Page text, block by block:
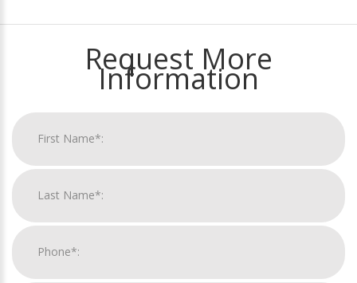
Request More
Information